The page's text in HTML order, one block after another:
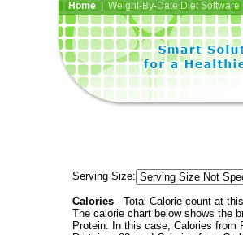
Home| Weight-By-Date Diet Software
Serving Size:
Calories - Total Calorie count at
The calorie chart below shows the
Protein. In this case, Calories from